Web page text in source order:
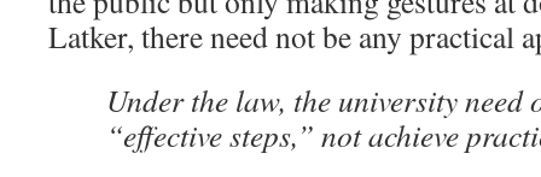
Latker, there need not be any practical
Under the law, the university need
“effective steps,” not achieve